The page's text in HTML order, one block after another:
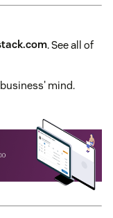
. See all of
mind.